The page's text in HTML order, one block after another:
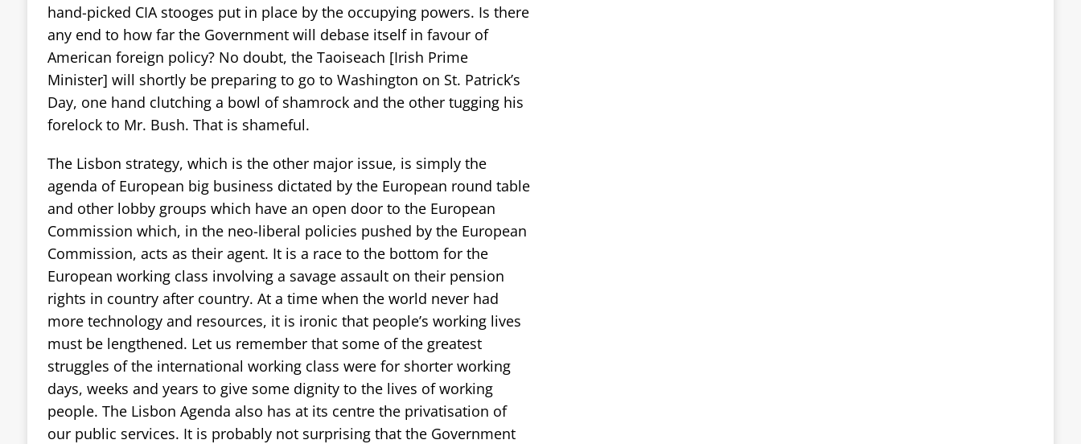
hand-picked CIA stooges put in place by the occupying powers. Is there
any end to how far the Government will debase itself in favour of
American foreign policy? No doubt, the Taoiseach [Irish Prime
Minister] will shortly be preparing to go to Washington on St. Patrick’s
Day, one hand clutching a bowl of shamrock and the other tugging his
forelock to Mr. Bush. That is shameful.
The Lisbon strategy, which is the other major issue, is simply the
agenda of European big business dictated by the European round table
and other lobby groups which have an open door to the European
Commission which, in the neo-liberal policies pushed by the European
Commission, acts as their agent. It is a race to the bottom for the
European working class involving a savage assault on their pension
rights in country after country. At a time when the world never had
more technology and resources, it is ironic that people’s working lives
must be lengthened. Let us remember that some of the greatest
struggles of the international working class were for shorter working
days, weeks and years to give some dignity to the lives of working
people. The Lisbon Agenda also has at its centre the privatisation of
our public services. It is probably not surprising that the Government